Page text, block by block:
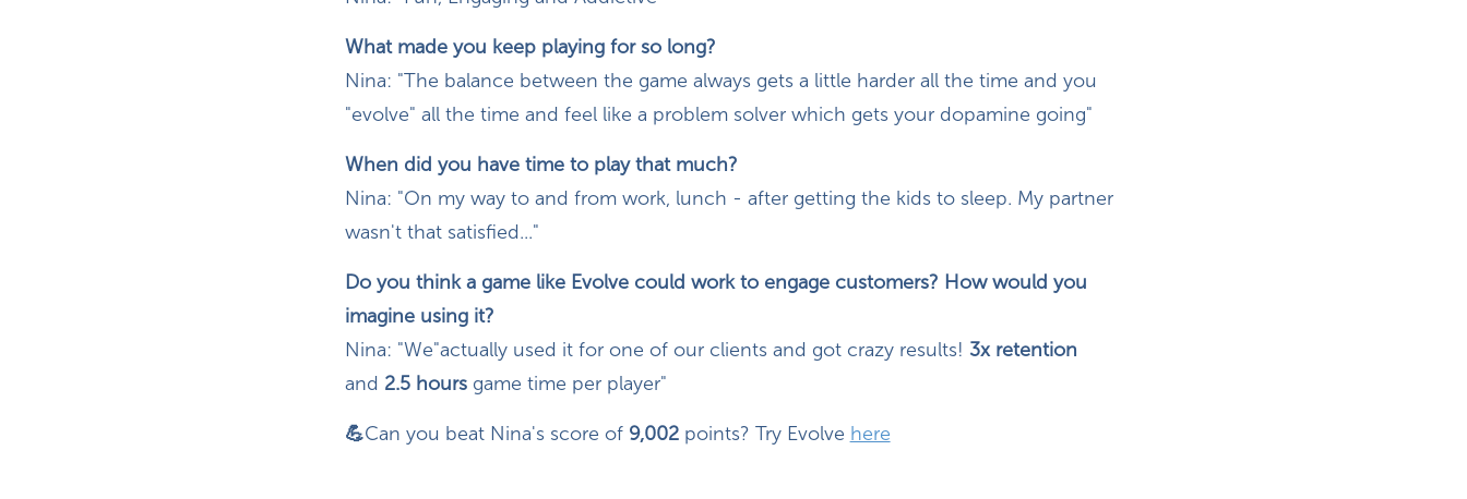
What made you keep playing for so long?
Nina: "The balance between the game always gets a little harder all the time and you
"evolve" all the time and feel like a problem solver which gets your dopamine going"
When did you have time to play that much?
Nina: "On my way to and from work, lunch - after getting the kids to sleep. My partner
wasn't that satisfied..."
Do you think a game like Evolve could work to engage customers? How would you
imagine using it?
Nina: "We"actually used it for one of our clients and got crazy results! 3x retention
and 2.5 hours game time per player"
💪Can you beat Nina's score of 9,002 points? Try Evolve here